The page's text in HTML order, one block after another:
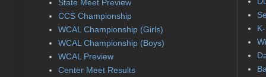
State Meet Preview
CCS Championship
WCAL Championship (Girls)
WCAL Championship (Boys)
WCAL Preview
Center Meet Results